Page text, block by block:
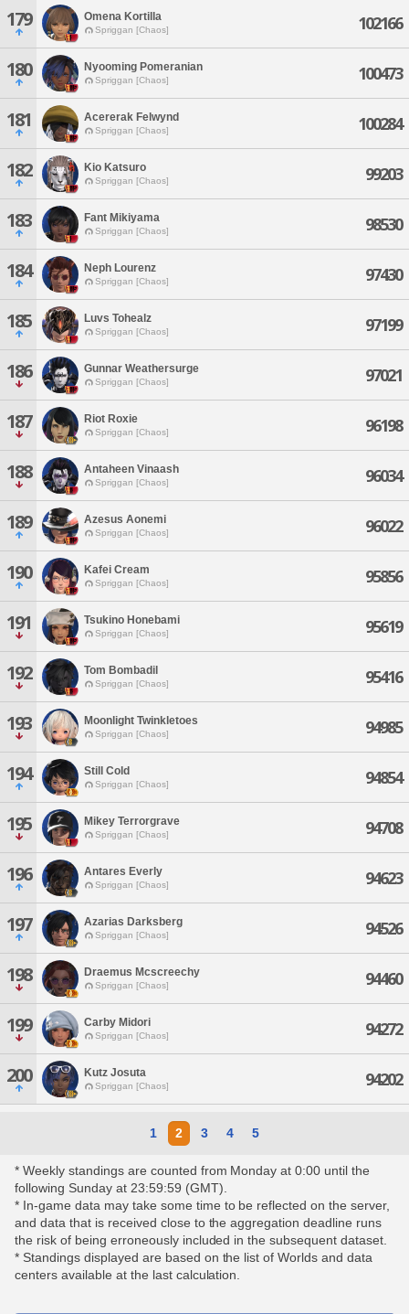
179 Omena Kortilla
Spriggan [Chaos] 102166
180 Nyooming Pomeranian
Spriggan [Chaos] 100473
181 Acererak Felwynd
Spriggan [Chaos] 100284
182 Kio Katsuro
Spriggan [Chaos] 99203
183 Fant Mikiyama
Spriggan [Chaos] 98530
184 Neph Lourenz
Spriggan [Chaos] 97430
185 Luvs Tohealz
Spriggan [Chaos] 97199
186 Gunnar Weathersurge
Spriggan [Chaos] 97021
187 Riot Roxie
Spriggan [Chaos] 96198
188 Antaheen Vinaash
Spriggan [Chaos] 96034
189 Azesus Aonemi
Spriggan [Chaos] 96022
190 Kafei Cream
Spriggan [Chaos] 95856
191 Tsukino Honebami
Spriggan [Chaos] 95619
192 Tom Bombadil
Spriggan [Chaos] 95416
193 Moonlight Twinkletoes
Spriggan [Chaos] 94985
194 Still Cold
Spriggan [Chaos] 94854
195 Mikey Terrorgrave
Spriggan [Chaos] 94708
196 Antares Everly
Spriggan [Chaos] 94623
197 Azarias Darksberg
Spriggan [Chaos] 94526
198 Draemus Mcscreechy
Spriggan [Chaos] 94460
199 Carby Midori
Spriggan [Chaos] 94272
200 Kutz Josuta
Spriggan [Chaos] 94202
1 2 3 4 5
* Weekly standings are counted from Monday at 0:00 until the
following Sunday at 23:59:59 (GMT).
* In-game data may take some time to be reflected on the server,
and data that is received close to the aggregation deadline runs
the risk of being erroneously included in the subsequent dataset.
* Standings displayed are based on the list of Worlds and data
centers available at the last calculation.